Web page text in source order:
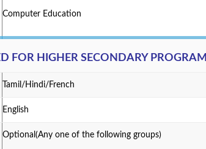
Computer Education
FOR HIGHER SECONDARY PROGRAM
Tamil/Hindi/French
English
Optional(Any one of the following groups)